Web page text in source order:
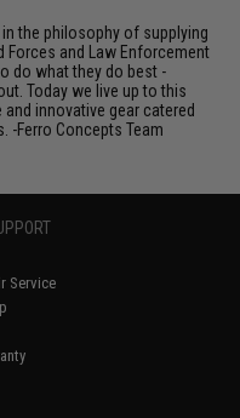
the philosophy of supplying
Forces and Law Enforcement
do what they do best -
Today we live up to this
innovative gear catered
-Ferro Concepts Team
Service